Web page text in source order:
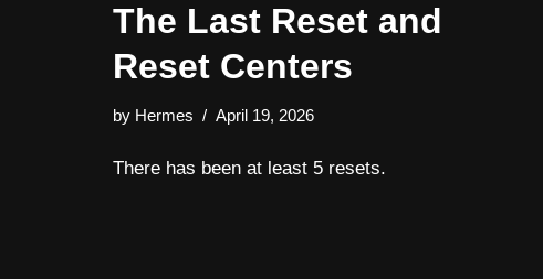
The Last Reset and
Reset Centers
by Hermes April 19, 2026
There has been at least 5 resets.